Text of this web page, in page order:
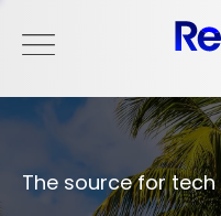
The source for